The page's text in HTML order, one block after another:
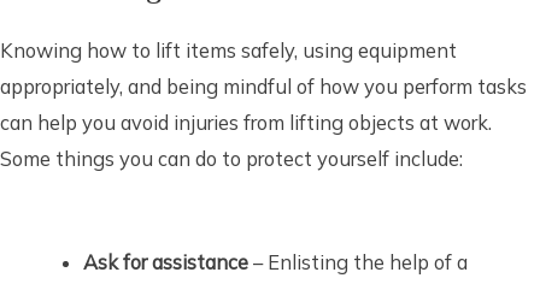
Knowing how to lift items safely, using equipment
appropriately, and being mindful of how you perform tasks
can help you avoid injuries from lifting objects at work.
Some things you can do to protect yourself include:
Ask for assistance– Enlisting the help of a